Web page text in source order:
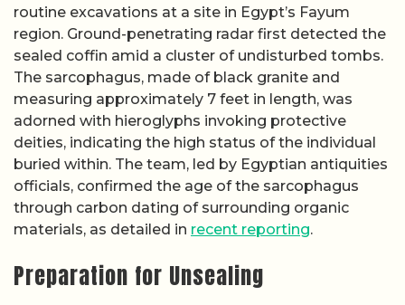
routine excavations at a site in Egypt’s Fayum
region. Ground-penetrating radar first detected the
sealed coffin amid a cluster of undisturbed tombs.
The sarcophagus, made of black granite and
measuring approximately 7 feet in length, was
adorned with hieroglyphs invoking protective
deities, indicating the high status of the individual
buried within. The team, led by Egyptian antiquities
officials, confirmed the age of the sarcophagus
through carbon dating of surrounding organic
materials, as detailed in recent reporting.
Preparation for Unsealing